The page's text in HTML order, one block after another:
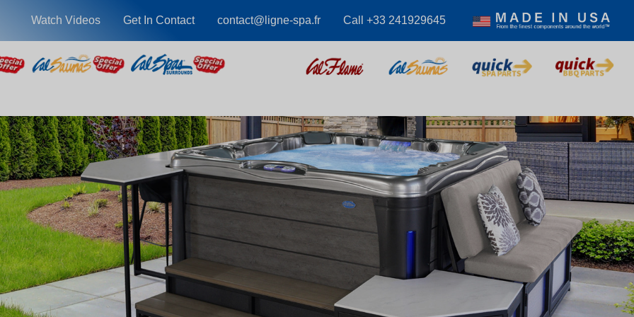
Watch Videos Get In Contact contact@ligne-spa.fr Call +33 241929645